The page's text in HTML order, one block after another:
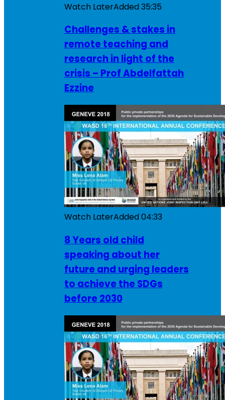
Watch LaterAdded35:35
Challenges & stakes in
remote teaching and
research in light of the
crisis – Prof Abdelfattah
Ezzine
Watch LaterAdded04:33
8 Years old child
speaking about her
future and urging leaders
to achieve the SDGs
before 2030